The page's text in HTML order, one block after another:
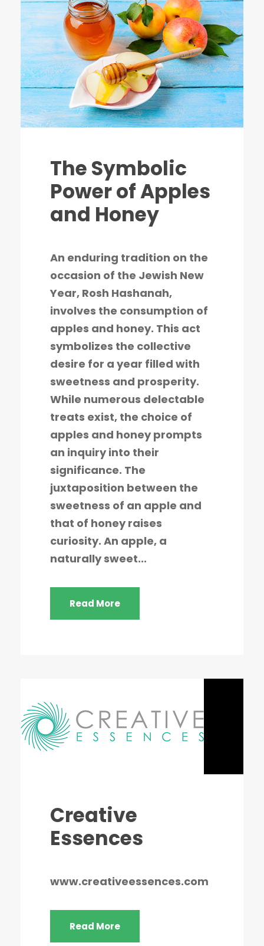
The Symbolic
Power of Apples
and Honey
An enduring tradition on the
occasion of the Jewish New
Year, Rosh Hashanah,
involves the consumption of
apples and honey. This act
symbolizes the collective
desire for a year filled with
sweetness and prosperity.
While numerous delectable
treats exist, the choice of
apples and honey prompts
an inquiry into their
significance. The
juxtaposition between the
sweetness of an apple and
that of honey raises
curiosity. An apple, a
naturally sweet...
Read More
Creative
Essences
www.creativeessences.com
Read More